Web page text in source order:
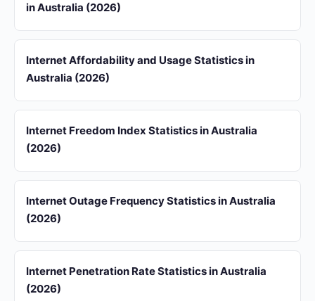
in Australia (2026)
Internet Affordability and Usage Statistics in
Australia (2026)
Internet Freedom Index Statistics in Australia
(2026)
Internet Outage Frequency Statistics in Australia
(2026)
Internet Penetration Rate Statistics in Australia
(2026)